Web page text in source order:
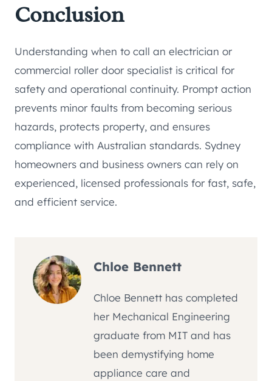
Conclusion
Understanding when to call an electrician or
commercial roller door specialist is critical for
safety and operational continuity. Prompt action
prevents minor faults from becoming serious
hazards, protects property, and ensures
compliance with Australian standards. Sydney
homeowners and business owners can rely on
experienced, licensed professionals for fast, safe,
and efficient service.
Chloe Bennett
Chloe Bennett has completed
her Mechanical Engineering
graduate from MIT and has
been demystifying home
appliance care and